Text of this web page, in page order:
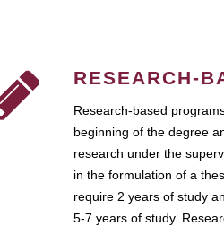
RESEARCH-
Research-based
beginning of the degree
research under the
in the formulation of a
require 2 years of study
5-7 years of study.